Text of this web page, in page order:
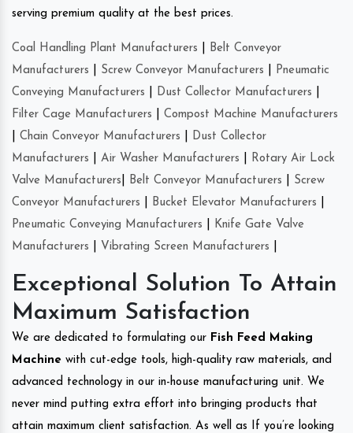
serving premium quality at the best prices.
Coal Handling Plant Manufacturers
Belt Conveyor
Manufacturers
Screw Conveyor Manufacturers
Pneumatic
Conveying Manufacturers
Dust Collector Manufacturers
Filter Cage Manufacturers
Compost Machine Manufacturers
Chain Conveyor Manufacturers
Dust Collector
Manufacturers
Air Washer Manufacturers
Rotary Air Lock
Valve Manufacturers
Belt Conveyor Manufacturers
Screw
Conveyor Manufacturers
Bucket Elevator Manufacturers
Pneumatic Conveying Manufacturers
Knife Gate Valve
Manufacturers
Vibrating Screen Manufacturers
Exceptional Solution To Attain
Maximum Satisfaction
We are dedicated to formulating our Fish Feed Making
Machine with cut-edge tools, high-quality raw materials, and
advanced technology in our in-house manufacturing unit. We
never mind putting extra effort into bringing products that
attain maximum client satisfaction. As well as If you’re looking